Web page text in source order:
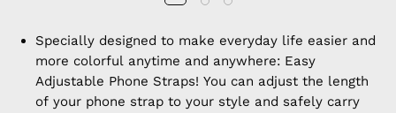
Specially designed to make everyday life easier and
more colorful anytime and anywhere: Easy
Adjustable Phone Straps! You can adjust the length
of your phone strap to your style and safely carry